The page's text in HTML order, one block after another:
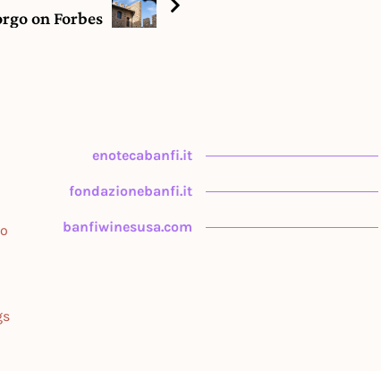
on Forbes
enotecabanfi.it
fondazionebanfi.it
banfiwinesusa.com